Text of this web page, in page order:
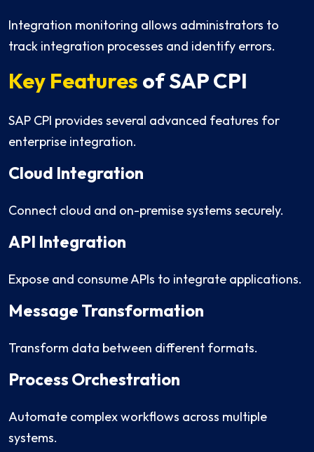
Integration monitoring allows administrators to
track integration processes and identify errors.
Key Features of SAP CPI
SAP CPI provides several advanced features for
enterprise integration.
Cloud Integration
Connect cloud and on-premise systems securely.
API Integration
Expose and consume APIs to integrate applications.
Message Transformation
Transform data between different formats.
Process Orchestration
Automate complex workflows across multiple
systems.